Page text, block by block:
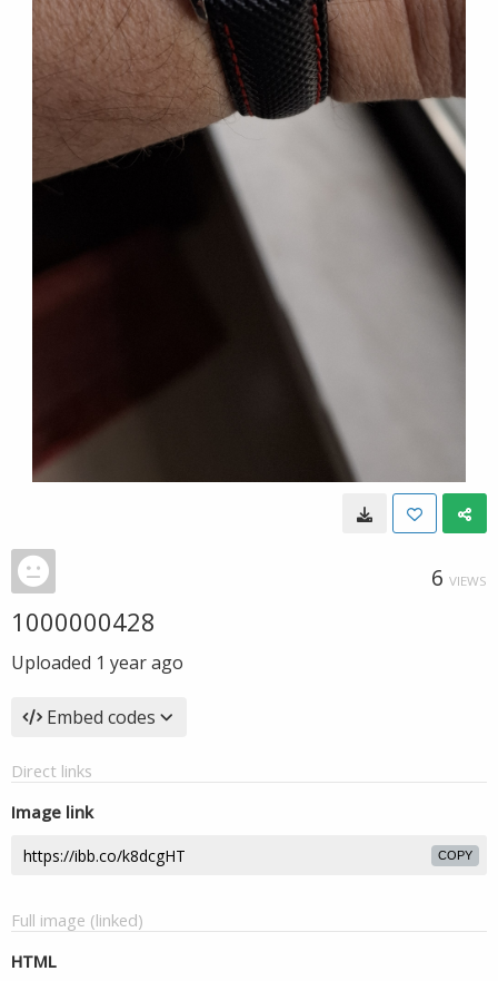
6 VIEWS
1000000428
Uploaded 1 year ago
Embed codes
Direct links
Image link
COPY
Full image (linked)
HTML